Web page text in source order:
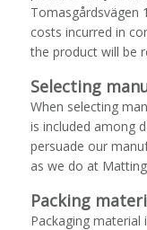
Tomasgårdsvägen
costs incurred in
the product will be
Selecting
When selecting
is included among
persuade our
as we do at
Packing
Packaging